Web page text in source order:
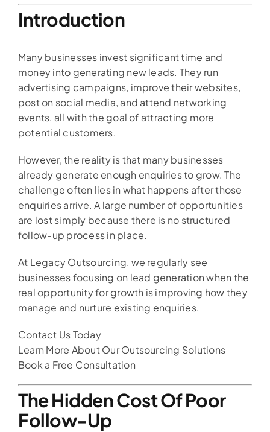
Introduction
Many businesses invest significant time and
money into generating new leads. They run
advertising campaigns, improve their websites,
post on social media, and attend networking
events, all with the goal of attracting more
potential customers.
However, the reality is that many businesses
already generate enough enquiries to grow. The
challenge often lies in what happens after those
enquiries arrive. A large number of opportunities
are lost simply because there is no structured
follow-up process in place.
At Legacy Outsourcing, we regularly see
businesses focusing on lead generation when the
real opportunity for growth is improving how they
manage and nurture existing enquiries.
Contact Us Today
Learn More About Our Outsourcing Solutions
Book a Free Consultation
The Hidden Cost Of Poor
Follow-Up